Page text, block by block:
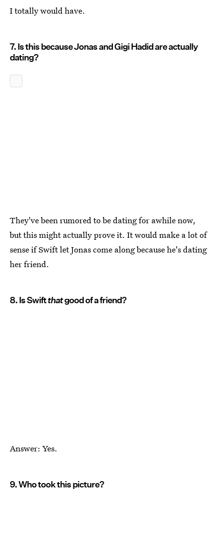
I totally would have.
7. Is this because Jonas and Gigi Hadid are actually
dating?
They've been rumored to be dating for awhile now,
but this might actually prove it. It would make a lot of
sense if Swift let Jonas come along because he's dating
her friend.
8. Is Swiftthatgood of a friend?
Answer: Yes.
9. Who took this picture?